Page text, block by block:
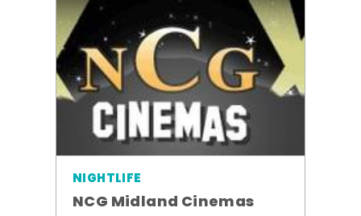
NIGHTLIFE
NCG Midland Cinemas